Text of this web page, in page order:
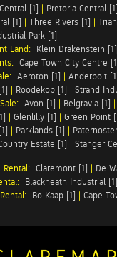
[1] | Pretoria Central [1]
[1] | Three Rivers [1] |
Park [1]
Land: Klein Drakenstein [1]
Cape Town City Centre
Aeroton [1] | Anderbolt
| Roodekop [1] | Strand
Avon [1] | Belgravia [1] |
| Glenlilly [1] | Green Point
| Parklands [1] |
Estate [1] | Stanger
Rental: Claremont [1] | De
Blackheath Industrial [1]
Bo Kaap [1] | Cape